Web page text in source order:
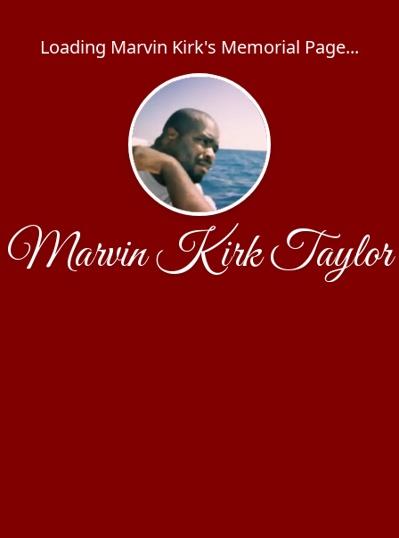
Loading Marvin Kirk's Memorial Page...
Marvin Kirk Taylor